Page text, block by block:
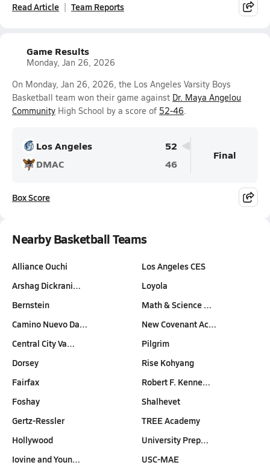
Read Article Team Reports
Game Results
Monday, Jan 26, 2026
On Monday, Jan 26, 2026, the Los Angeles Varsity Boys
Basketball team won their game against Dr. Maya Angelou
Community High School by a score of 52-46.
Los Angeles
52
DMAC
46
Final
Box Score
Nearby Basketball Teams
Alliance Ouchi
Arshag Dickrani…
Bernstein
Camino Nuevo Da…
Central City Va…
Dorsey
Fairfax
Foshay
Gertz-Ressler
Hollywood
Iovine and Youn…
Los Angeles CES
Loyola
Math & Science …
New Covenant Ac…
Pilgrim
Rise Kohyang
Robert F. Kenne…
Shalhevet
TREE Academy
University Prep…
USC-MAE